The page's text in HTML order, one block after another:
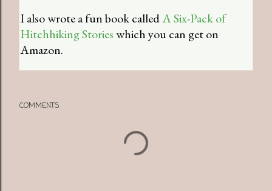
I also wrote a fun book calledA Six-Pack of
Hitchhiking Storieswhich you can get on
Amazon.
COMMENTS